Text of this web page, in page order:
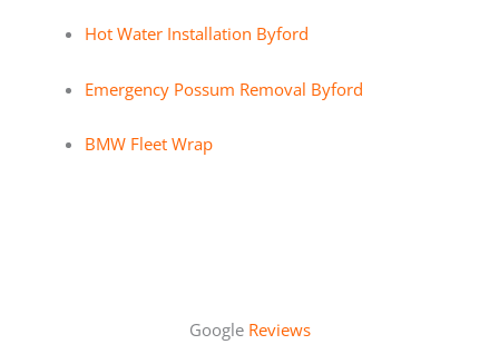
Hot Water Installation Byford
Emergency Possum Removal Byford
BMW Fleet Wrap
Google Reviews